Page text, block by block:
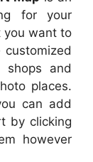
for your
you want to
and
places.
can add
by clicking
however